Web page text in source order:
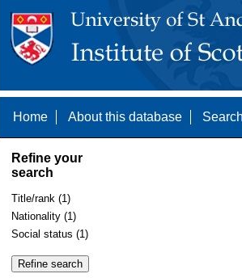
Home About this database
Refine your
search
Title/rank (1)
Nationality (1)
Social status (1)